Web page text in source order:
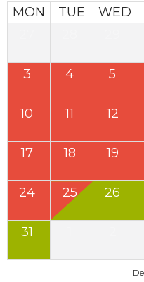
MON TUE WED
3 4 5
10 11 12
17 18 19
24 25 26
31